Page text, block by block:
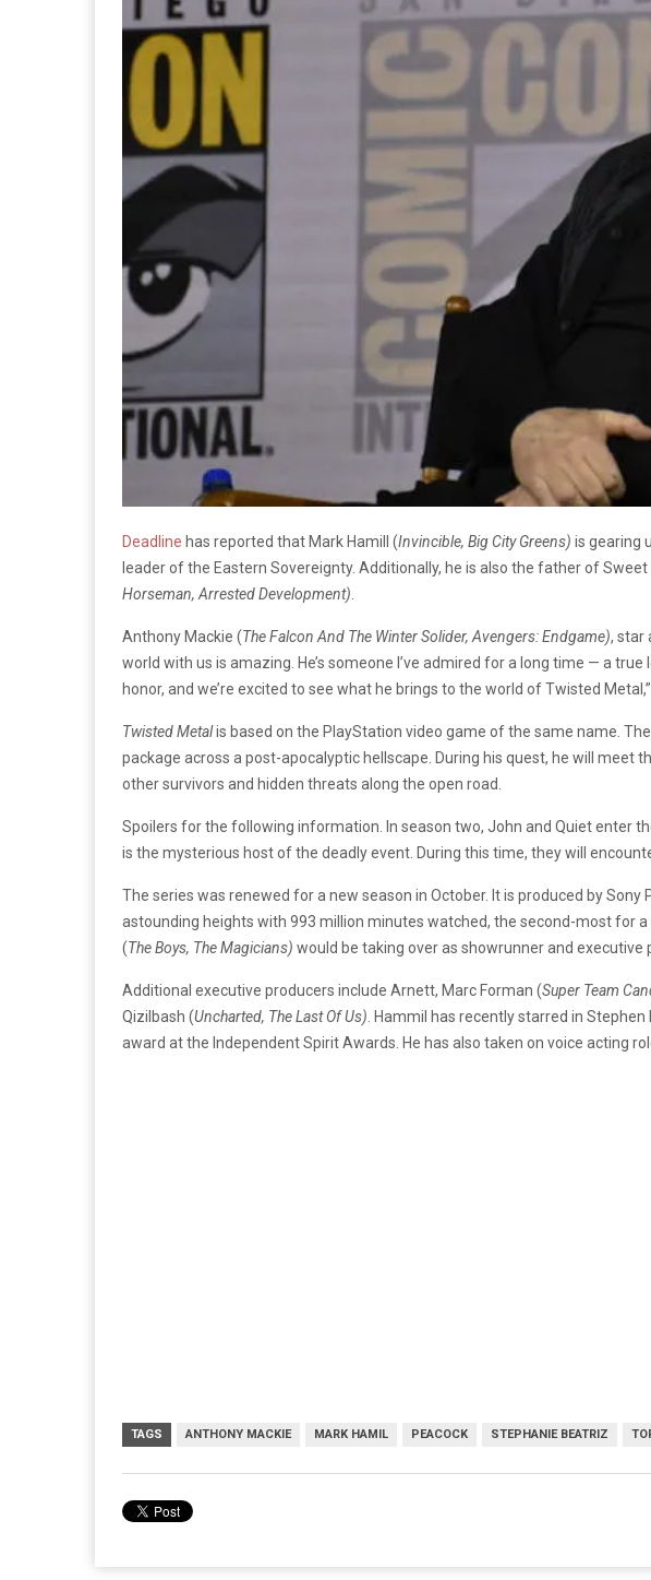
Deadline has reported that Mark Hamill (Invincible, Big City Greens) is gearing
leader of the Eastern Sovereignty. Additionally, he is also the father of
Horseman, Arrested Development)
Anthony Mackie (The Falcon And The Winter Solider, Avengers: Endgame), star
world with us is amazing. He’s someone I’ve admired for a long time — a
honor, and we’re excited to see what he brings to the world of Twisted
Twisted Metalis based on the PlayStation video game of the same name.
package across a post-apocalyptic hellscape. During his quest, he will meet
other survivors and hidden threats along the open road.
Spoilers for the following information. In season two, John and Quiet enter
is the mysterious host of the deadly event. During this time, they will
The series was renewed for a new season in October. It is produced by
astounding heights with 993 million minutes watched, the second-most for
(The Boys, The Magicians) would be taking over as showrunner and executive
Additional executive producers include Arnett, Marc Forman (Super Team
Qizilbash (Uncharted, The Last Of Us) . Hammil has recently starred in
award at the Independent Spirit Awards. He has also taken on voice acting
TAGS ANTHONY MACKIE MARK HAMIL PEACOCK STEPHANIE BEATRIZ